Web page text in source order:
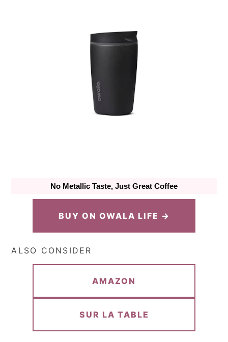
No Metallic Taste, Just Great Coffee
BUY ON OWALA LIFE →
ALSO CONSIDER
AMAZON
SUR LA TABLE